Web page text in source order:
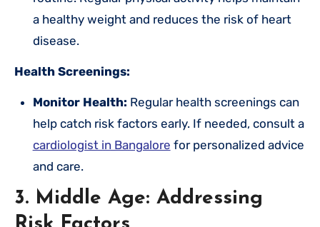
a healthy weight and reduces the risk of heart
disease.
Health Screenings:
Monitor Health: Regular health screenings can
help catch risk factors early. If needed, consult a
cardiologist in Bangalore for personalized advice
and care.
3. Middle Age: Addressing